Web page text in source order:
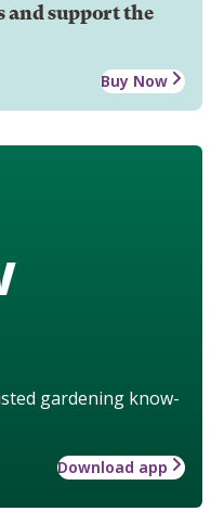
and support the
Buy Now
gardening know-
Download app